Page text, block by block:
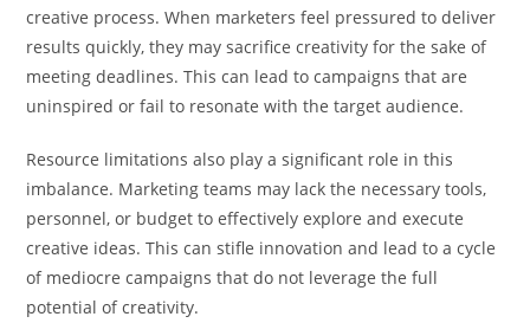
creative process. When marketers feel pressured to deliver
results quickly, they may sacrifice creativity for the sake of
meeting deadlines. This can lead to campaigns that are
uninspired or fail to resonate with the target audience.
Resource limitations also play a significant role in this
imbalance. Marketing teams may lack the necessary tools,
personnel, or budget to effectively explore and execute
creative ideas. This can stifle innovation and lead to a cycle
of mediocre campaigns that do not leverage the full
potential of creativity.